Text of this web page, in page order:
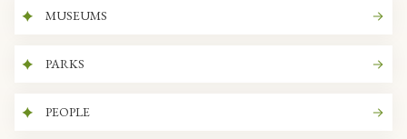
MUSEUMS
PARKS
PEOPLE